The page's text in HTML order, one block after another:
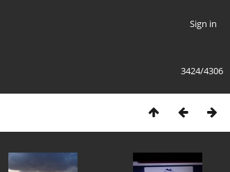
Sign in
3424/4306